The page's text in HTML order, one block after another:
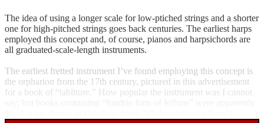
The idea of using a longer scale for low-ptiched strings and a shorter
one for high-pitched strings goes back centuries. The earliest harps
employed this concept and, of course, pianos and harpsichords are
all graduated-scale-length instruments.
The earliest fretted instrument I’ve found employing this concept is
the orpharion from the 17th century, pictured in this advertisement
for a book of “tabliture.” How popular the instrument was I cannot